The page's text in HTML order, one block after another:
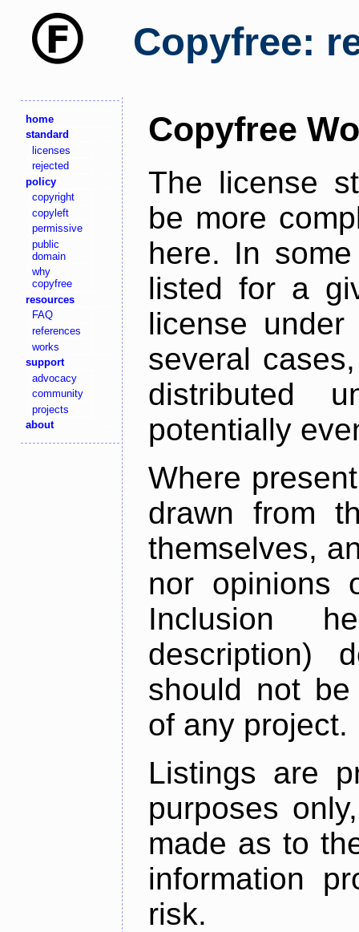
Copyfree:
home
standard
licenses
rejected
policy
copyright
copyleft
permissive
public
domain
why
copyfree
resources
FAQ
references
works
support
advocacy
community
projects
about
Copyfree
The license
be more
here. In
listed for a
license
several
distributed
potentially
Where
drawn from
themselves,
nor opinions
Inclusion
description)
should not
of any project.
Listings are
purposes
made as to
information
risk.